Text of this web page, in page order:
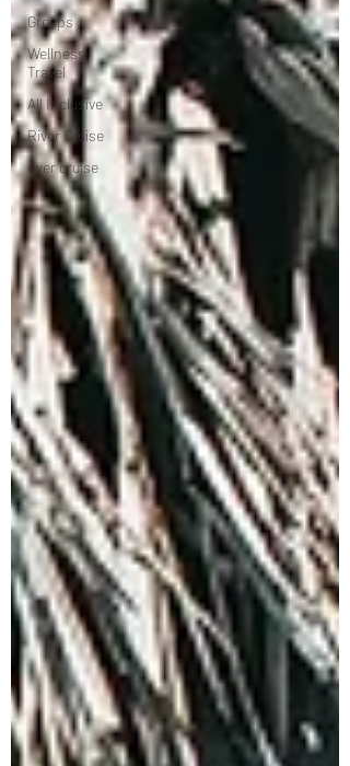
Groups
Wellness
Travel
All Inclusive
River Cruise
river cruise